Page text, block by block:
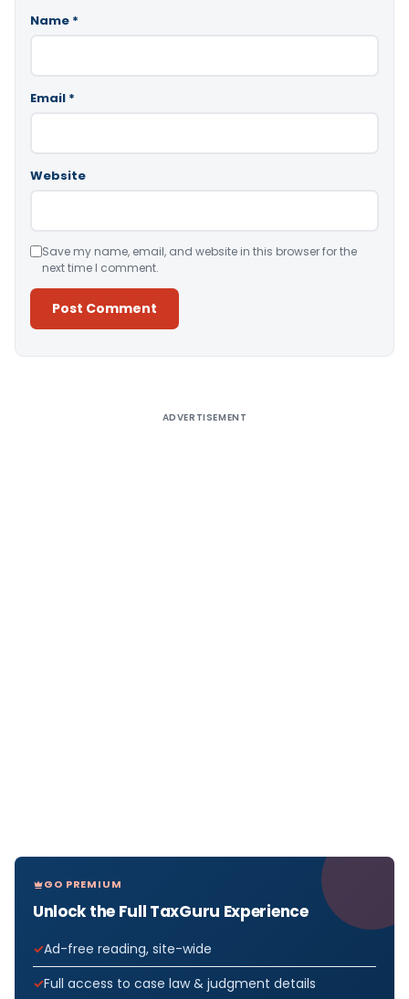
Name *
Email *
Website
Save my name, email, and website in this browser for the
next time I comment.
ADVERTISEMENT
GO PREMIUM
Unlock the Full TaxGuru Experience
Ad-free reading, site-wide
Full access to case law & judgment details